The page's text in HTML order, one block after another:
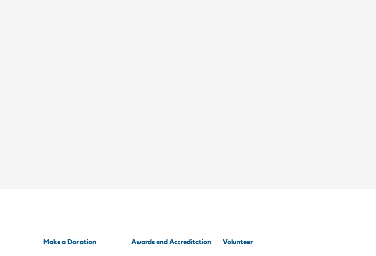
Make a Donation Awards and Accreditation Volunteer